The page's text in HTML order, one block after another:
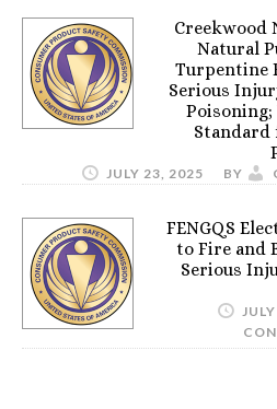
Creekwood
Natural
Turpentine
Serious
Standard
JULY 23, 2025 BY
FENGQS
to Fire and
Serious